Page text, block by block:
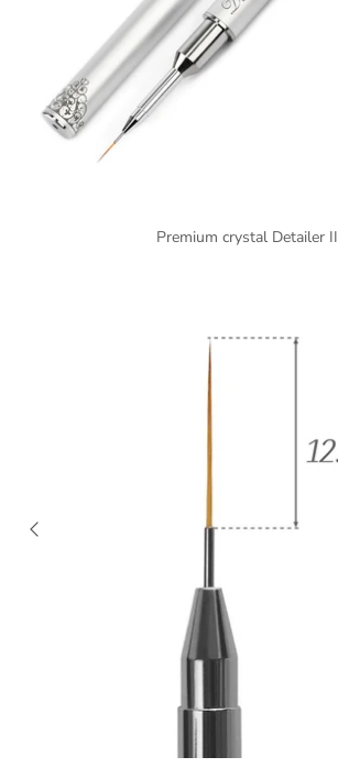
Premium crystal Detailer II